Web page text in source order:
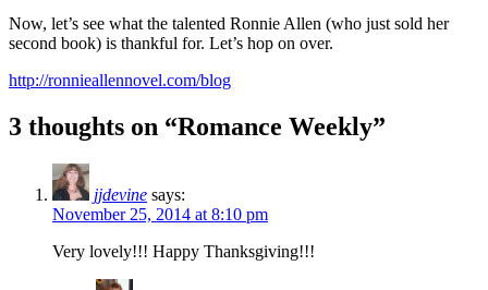
Now, let’s see what the talented Ronnie Allen (who just sold her
second book) is thankful for. Let’s hop on over.
http://ronnieallennovel.com/blog
3 thoughts on “Romance Weekly”
jjdevine says:
November 25, 2014 at 8:10 pm
Very lovely!!! Happy Thanksgiving!!!